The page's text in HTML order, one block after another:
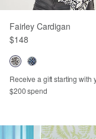
Fairley Cardigan
$148
Receive a gift starting with
$200 spend